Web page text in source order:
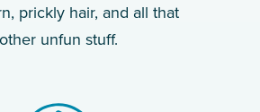
prickly hair, and all that
other unfun stuff.